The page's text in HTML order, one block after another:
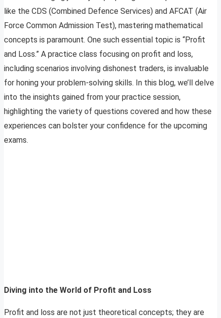
like the CDS (Combined Defence Services) and AFCAT (Air
Force Common Admission Test), mastering mathematical
concepts is paramount. One such essential topic is “Profit
and Loss.” A practice class focusing on profit and loss,
including scenarios involving dishonest traders, is invaluable
for honing your problem-solving skills. In this blog, we’ll delve
into the insights gained from your practice session,
highlighting the variety of questions covered and how these
experiences can bolster your confidence for the upcoming
exams.
Diving into the World of Profit and Loss
Profit and loss are not just theoretical concepts; they are